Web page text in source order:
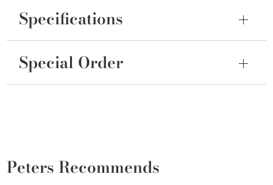
Specifications
Special Order
Peters Recommends